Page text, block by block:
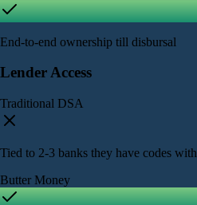
End-to-end ownership till disbursal
Lender Access
Traditional DSA
Tied to 2-3 banks they have codes with
Butter Money